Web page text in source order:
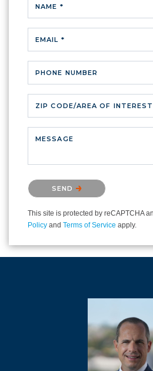
NAME *
EMAIL *
PHONE NUMBER
ZIP CODE/AREA OF
MESSAGE
Please confirm that you are not
SEND
This site is protected by reCAPTCHA
Policy and Terms of Service apply.